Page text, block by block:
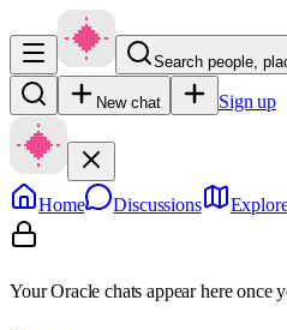
Search people,
New chat Sign up
Home Discussions
Your Oracle chats appear here once